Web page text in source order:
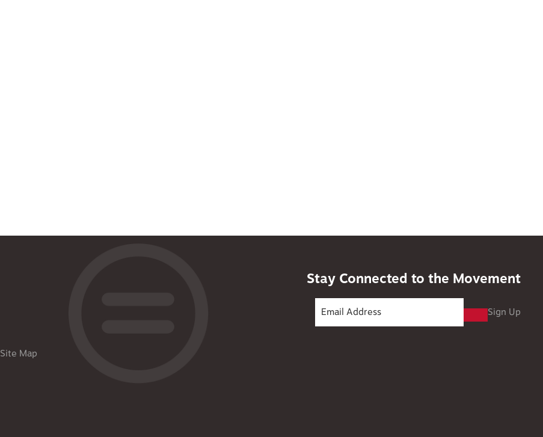
Site Map
Stay Connected to the Movement
Sign Up